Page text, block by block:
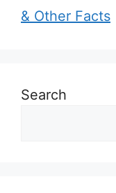
& Other Facts
Search